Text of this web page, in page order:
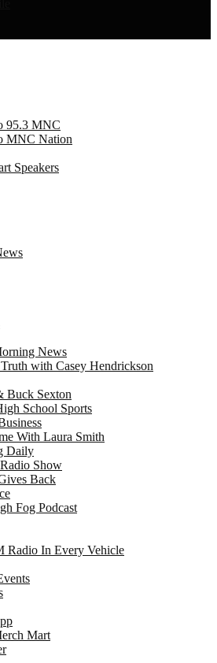
95.3 MNC
MNC Nation
Speakers
News
with Casey Hendrickson
Buck Sexton
School Sports
With Laura Smith
Daily
Show
Back
Fog Podcast
Radio In Every Vehicle
Mart